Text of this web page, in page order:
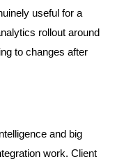
useful for a
rollout around
to changes after
and big
work. Client